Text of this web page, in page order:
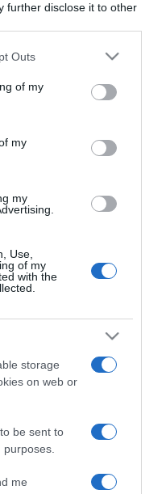
further disclose it to other
one or more Google
You may click to
its third-party tags to
in below Google
Outs
of my
my
my
Use,
of my
with the
storage
on web or
be sent to
purposes.
me
Parkban
Plan a Budapest
03-27.
Imbruglia koncert
Zimmer visszatér
2017-03-03.
Mraz koncert